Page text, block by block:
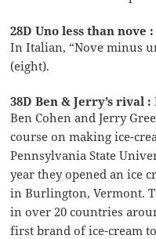
28D Uno less than nove :
In Italian, “Nove minus
(eight).
38D Ben & Jerry’s rival :
Ben Cohen and Jerry
course on making ice-
Pennsylvania State
year they opened an ice
in Burlington, Vermont.
in over 20 countries
first brand of ice-cream